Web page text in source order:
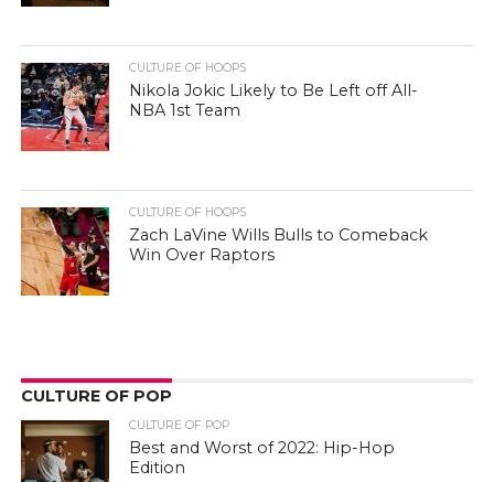
CULTURE OF HOOPS
Nikola Jokic Likely to Be Left off All-
NBA 1st Team
CULTURE OF HOOPS
Zach LaVine Wills Bulls to Comeback
Win Over Raptors
CULTURE OF POP
CULTURE OF POP
Best and Worst of 2022: Hip-Hop
Edition